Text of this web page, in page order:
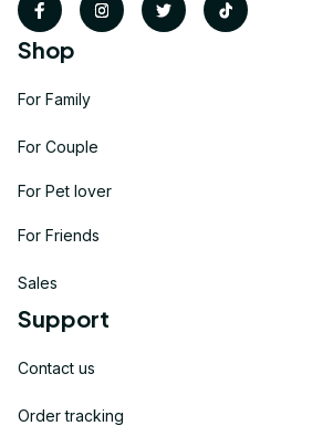
Shop
For Family
For Couple
For Pet lover
For Friends
Sales
Support
Contact us
Order tracking